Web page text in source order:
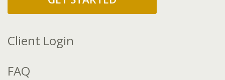
Client Login
FAQ